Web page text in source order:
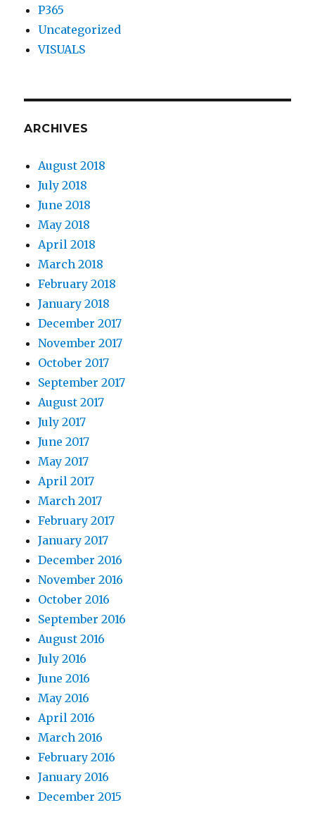
P365
Uncategorized
VISUALS
ARCHIVES
August 2018
July 2018
June 2018
May 2018
April 2018
March 2018
February 2018
January 2018
December 2017
November 2017
October 2017
September 2017
August 2017
July 2017
June 2017
May 2017
April 2017
March 2017
February 2017
January 2017
December 2016
November 2016
October 2016
September 2016
August 2016
July 2016
June 2016
May 2016
April 2016
March 2016
February 2016
January 2016
December 2015